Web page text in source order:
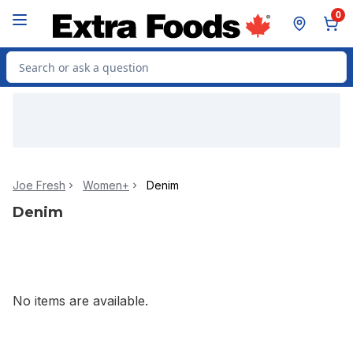
0
Search for Product
Joe Fresh Women+ Denim
Denim
No items are available.